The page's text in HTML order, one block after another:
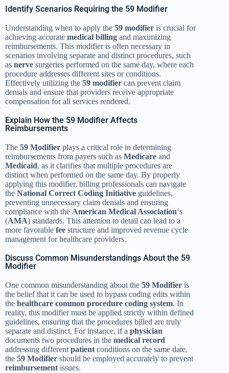
Identify Scenarios Requiring the 59 Modifier
Understanding when to apply the 59 modifier is crucial for
achieving accurate medical billing and maximizing
reimbursements. This modifier is often necessary in
scenarios involving separate and distinct procedures, such
as nerve surgeries performed on the same day, where each
procedure addresses different sites or conditions.
Effectively utilizing the 59 modifier can prevent claim
denials and ensure that providers receive appropriate
compensation for all services rendered.
Explain How the 59 Modifier Affects
Reimbursements
The 59 Modifier plays a critical role in determining
reimbursements from payers such as Medicare and
Medicaid, as it clarifies that multiple procedures are
distinct when performed on the same day. By properly
applying this modifier, billing professionals can navigate
the National Correct Coding Initiative guidelines,
preventing unnecessary claim denials and ensuring
compliance with the American Medical Association‘s
(AMA) standards. This attention to detail can lead to a
more favorable fee structure and improved revenue cycle
management for healthcare providers.
Discuss Common Misunderstandings About the 59
Modifier
One common misunderstanding about the 59 Modifier is
the belief that it can be used to bypass coding edits within
the healthcare common procedure coding system. In
reality, this modifier must be applied strictly within defined
guidelines, ensuring that the procedures billed are truly
separate and distinct. For instance, if a physician
documents two procedures in the medical record
addressing different patient conditions on the same date,
the 59 Modifier should be employed accurately to prevent
reimbursement issues.